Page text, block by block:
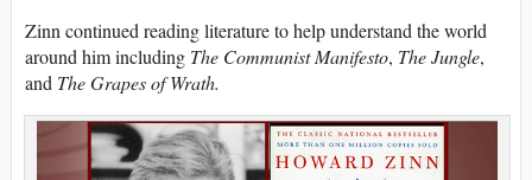
Zinn continued reading literature to help understand the world
around him including The Communist Manifesto, The Jungle,
and The Grapes of Wrath.